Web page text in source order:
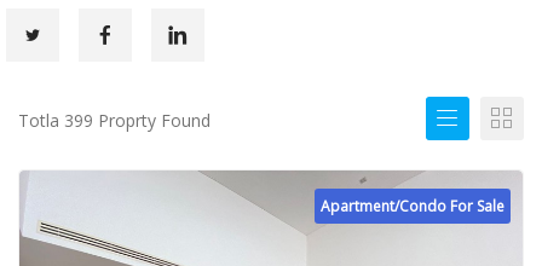
Totla 399 Proprty Found
Apartment/Condo For Sale